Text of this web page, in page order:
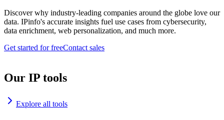
Discover why industry-leading companies around the globe love our
data. IPinfo's accurate insights fuel use cases from cybersecurity,
data enrichment, web personalization, and much more.
Get started for freeContact sales
Our IP tools
Explore all tools